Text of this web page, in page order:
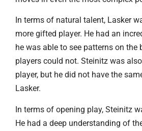
In terms of natural talent, Lasker
more gifted player. He had an
he was able to see patterns on the
players could not. Steinitz was
player, but he did not have the
Lasker.
In terms of opening play, Steinitz
He had a deep understanding of